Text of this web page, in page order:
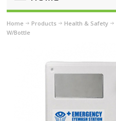
Home Products Health & Safety
W/Bottle